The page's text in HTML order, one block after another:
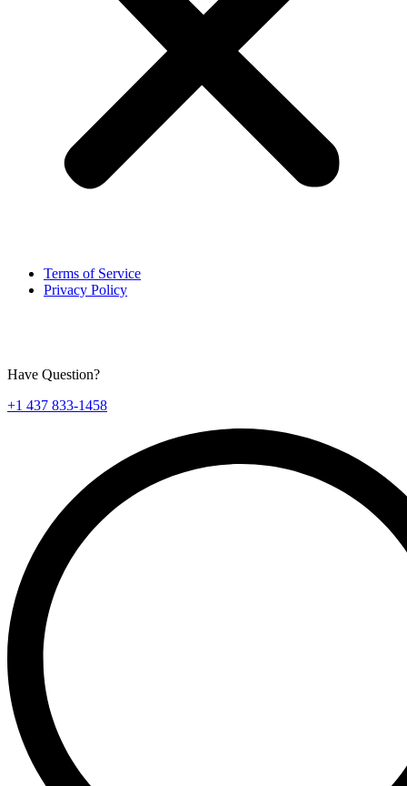
Terms of Service
Privacy Policy
Have Question?
+1 437 833-1458